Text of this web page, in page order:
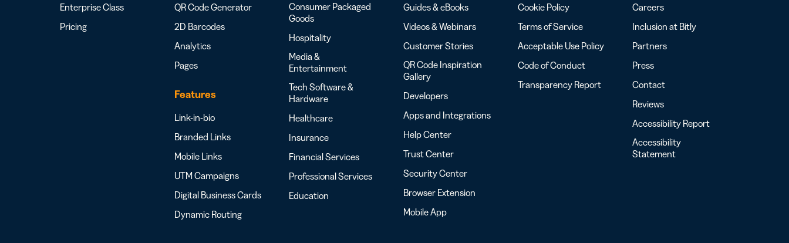
Enterprise Class
Pricing
QR Code Generator
2D Barcodes
Analytics
Pages
Features
Link-in-bio
Branded Links
Mobile Links
UTM Campaigns
Digital Business Cards
Dynamic Routing
Consumer Packaged
Goods
Hospitality
Media &
Entertainment
Tech Software &
Hardware
Healthcare
Insurance
Financial Services
Professional Services
Education
Guides & eBooks
Videos & Webinars
Customer Stories
QR Code Inspiration
Gallery
Developers
Apps and Integrations
Help Center
Trust Center
Security Center
Browser Extension
Mobile App
Cookie Policy
Terms of Service
Acceptable Use Policy
Code of Conduct
Transparency Report
Careers
Inclusion at Bitly
Partners
Press
Contact
Reviews
Accessibility Report
Accessibility
Statement